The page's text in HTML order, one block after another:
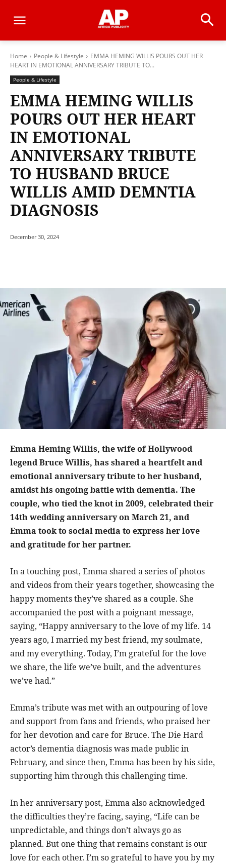
Home People & Lifestyle
EMMA HEMING WILLIS POURS OUT HER
HEART IN EMOTIONAL ANNIVERSARY TRIBUTE TO...
People & Lifestyle
EMMA HEMING WILLIS
POURS OUT HER HEART
IN EMOTIONAL
ANNIVERSARY TRIBUTE
TO HUSBAND BRUCE
WILLIS AMID DEMNTIA
DIAGNOSIS
December 30, 2024
Emma Heming Willis, the wife of Hollywood
legend Bruce Willis, has shared a heartfelt and
emotional anniversary tribute to her husband,
amidst his ongoing battle with dementia. The
couple, who tied the knot in 2009, celebrated their
14th wedding anniversary on March 21, and
Emma took to social media to express her love
and gratitude for her partner.
In a touching post, Emma shared a series of photos
and videos from their years together, showcasing the
happy moments they’ve shared as a couple. She
accompanied the post with a poignant message,
saying, “Happy anniversary to the love of my life. 14
years ago, I married my best friend, my soulmate,
and my everything. Today, I’m grateful for the love
we share, the life we’ve built, and the adventures
we’ve had.”
Emma’s tribute was met with an outpouring of love
and support from fans and friends, who praised her
for her devotion and care for Bruce. The Die Hard
actor’s dementia diagnosis was made public in
February, and since then, Emma has been by his side,
supporting him through this challenging time.
In her anniversary post, Emma also acknowledged
the difficulties they’re facing, saying, “Life can be
unpredictable, and things don’t always go as
planned. But one thing that remains constant is our
love for each other. I’m so grateful to have you by my